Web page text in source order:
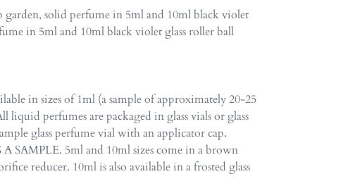
garden, solid perfume in 5ml and 10ml black violet
in 5ml and 10ml black violet glass roller ball
in sizes of 1ml (a sample of approximately 20-25
liquid perfumes are packaged in glass vials or glass
glass perfume vial with an applicator cap.
SAMPLE. 5ml and 10ml sizes come in a brown
reducer. 10ml is also available in a frosted glass